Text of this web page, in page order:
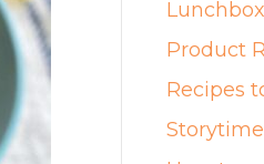
Product
Recipes